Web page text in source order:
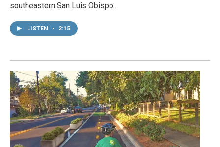
southeastern San Luis Obispo.
LISTEN • 2:15